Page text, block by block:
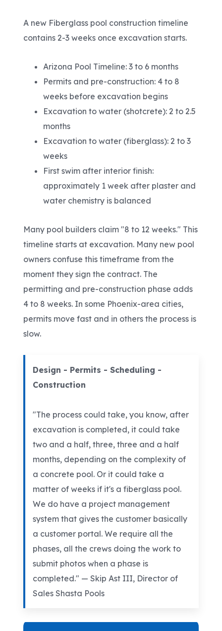
A new Fiberglass pool construction timeline
contains 2-3 weeks once excavation starts.
Arizona Pool Timeline: 3 to 6 months
Permits and pre-construction: 4 to 8
weeks before excavation begins
Excavation to water (shotcrete): 2 to 2.5
months
Excavation to water (fiberglass): 2 to 3
weeks
First swim after interior finish:
approximately 1 week after plaster and
water chemistry is balanced
Many pool builders claim "8 to 12 weeks." This
timeline starts at excavation. Many new pool
owners confuse this timeframe from the
moment they sign the contract. The
permitting and pre-construction phase adds
4 to 8 weeks. In some Phoenix-area cities,
permits move fast and in others the process is
slow.
Design - Permits - Scheduling -
Construction
"The process could take, you know, after
excavation is completed, it could take
two and a half, three, three and a half
months, depending on the complexity of
a concrete pool. Or it could take a
matter of weeks if it's a fiberglass pool.
We do have a project management
system that gives the customer basically
a customer portal. We require all the
phases, all the crews doing the work to
submit photos when a phase is
completed." — Skip Ast III, Director of
Sales Shasta Pools